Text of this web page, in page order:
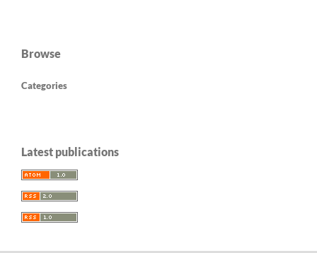
Browse
Categories
Latest publications